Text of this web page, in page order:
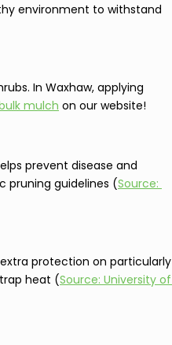
environment to withstand
In Waxhaw, applying
mulch on our website!
prevent disease and
pruning guidelines (Source:
protection on particularly
heat (Source: University of